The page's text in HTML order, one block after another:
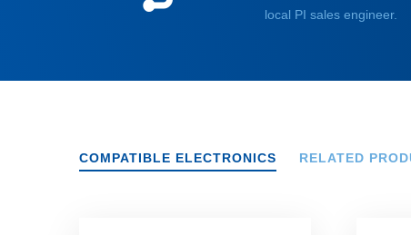
local PI sales engineer.
COMPATIBLE ELECTRONICS RELATED